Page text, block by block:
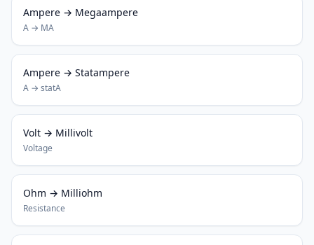
Ampere → Megaampere
A → MA
Ampere → Statampere
A → statA
Volt → Millivolt
Voltage
Ohm → Milliohm
Resistance